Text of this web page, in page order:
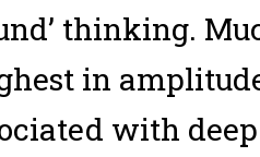
thinking.
in
with